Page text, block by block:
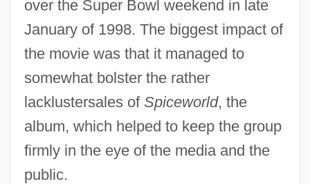
over the Super Bowl weekend in late
January of 1998. The biggest impact of
the movie was that it managed to
somewhat bolster the rather
lacklustersales of Spiceworld, the
album, which helped to keep the group
firmly in the eye of the media and the
public.